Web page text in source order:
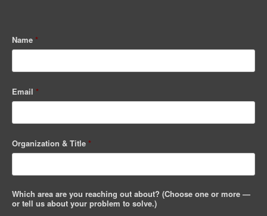
Name *
Email *
Organization & Title *
Which area are you reaching out about? (Choose one or more —
or tell us about your problem to solve.)